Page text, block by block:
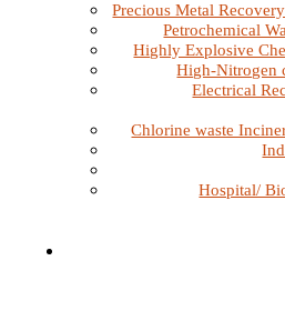
Precious Metal
Petrochemical
Highly Explosive
High-Nitrogen
Electrical
Chlorine waste
Hospital/